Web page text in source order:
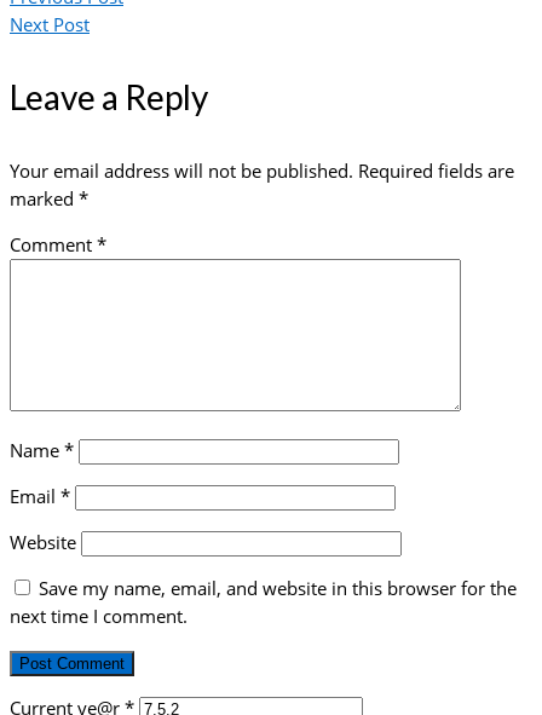
Next Post
Leave a Reply
Your email address will not be published. Required fields are
marked *
Comment *
Name *
Email *
Website
Save my name, email, and website in this browser for the
next time I comment.
Current ye@r *